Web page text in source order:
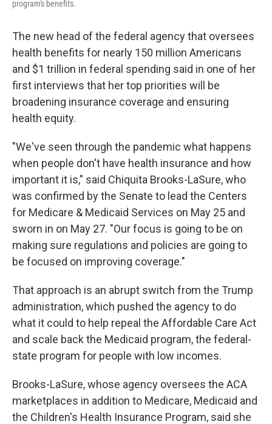
program's benefits.
The new head of the federal agency that oversees
health benefits for nearly 150 million Americans
and $1 trillion in federal spending said in one of her
first interviews that her top priorities will be
broadening insurance coverage and ensuring
health equity.
"We've seen through the pandemic what happens
when people don't have health insurance and how
important it is," said Chiquita Brooks-LaSure, who
was confirmed by the Senate to lead the Centers
for Medicare & Medicaid Services on May 25 and
sworn in on May 27. "Our focus is going to be on
making sure regulations and policies are going to
be focused on improving coverage."
That approach is an abrupt switch from the Trump
administration, which pushed the agency to do
what it could to help repeal the Affordable Care Act
and scale back the Medicaid program, the federal-
state program for people with low incomes.
Brooks-LaSure, whose agency oversees the ACA
marketplaces in addition to Medicare, Medicaid and
the Children's Health Insurance Program, said she